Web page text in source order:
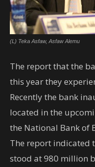
(L) Teka Asfaw, Asfaw Alemu
The report that the
this year they
Recently the bank
located in the
the National Bank of
The report indicated
stood at 980 million